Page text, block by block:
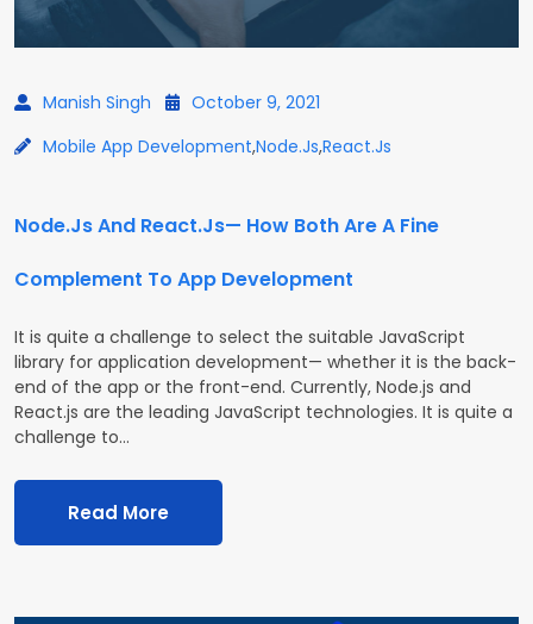
Manish Singh
October 9, 2021
Mobile App Development,Node.js,React.js
Node.Js And React.Js— How Both Are A Fine
Complement To App Development
It is quite a challenge to select the suitable JavaScript
library for application development— whether it is the back-
end of the app or the front-end. Currently, Node.js and
React.js are the leading JavaScript technologies. It is quite a
challenge to…
Read More